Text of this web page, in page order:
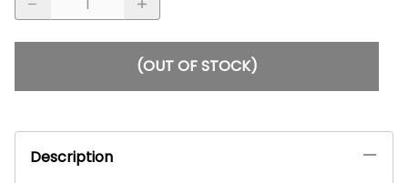
(OUT OF STOCK)
Description